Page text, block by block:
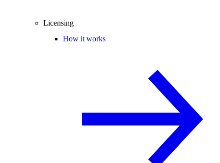
Licensing
How it works